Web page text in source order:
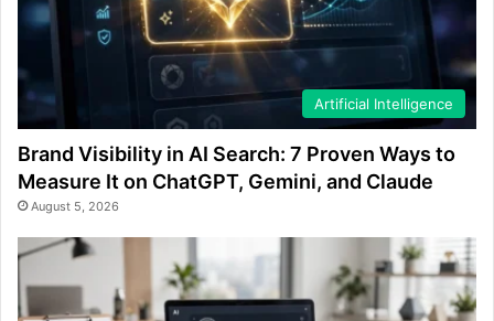
Artificial Intelligence
Brand Visibility in AI Search: 7 Proven Ways to
Measure It on ChatGPT, Gemini, and Claude
August 5, 2026